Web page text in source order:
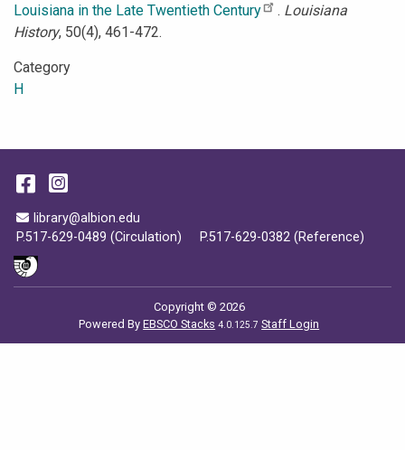
Louisiana in the Late Twentieth Century
. Louisiana
History, 50(4), 461-472.
Category
H
Email Address
library@albion.edu
P.517-629-0489 (Circulation)
P.517-629-0382 (Reference)
Facebook
Instagram
Copyright © 2026
Powered ByEBSCO Stacks 4.0.125.7 Staff Login